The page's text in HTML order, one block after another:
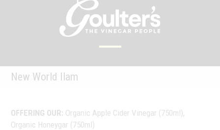
mobile
mobile
New World Ilam
OFFERING OUR: Organic Apple Cider Vinegar (750ml),
Organic Honeygar (750ml)